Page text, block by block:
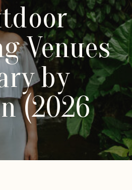
Venues
by
(2026